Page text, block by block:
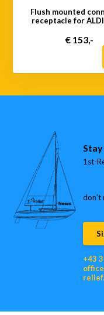
Flush mounted
receptacle for
€ 153,-
1st-
+43